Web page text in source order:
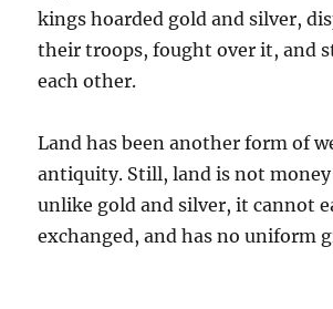
kings hoarded gold and silver,
their troops, fought over it, and
each other.
Land has been another form of
antiquity. Still, land is not money
unlike gold and silver, it cannot
exchanged, and has no uniform